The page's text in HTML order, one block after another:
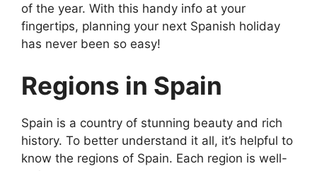
of the year. With this handy info at your
fingertips, planning your next Spanish holiday
has never been so easy!
Regions in Spain
Spain is a country of stunning beauty and rich
history. To better understand it all, it’s helpful to
know the regions of Spain. Each region is well-